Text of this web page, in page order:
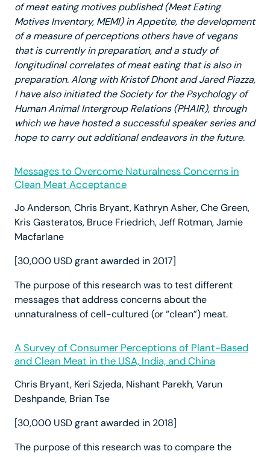
of meat eating motives published (Meat Eating
Motives Inventory, MEMI) in Appetite, the development
of a measure of perceptions others have of vegans
that is currently in preparation, and a study of
longitudinal correlates of meat eating that is also in
preparation. Along with Kristof Dhont and Jared Piazza,
I have also initiated the Society for the Psychology of
Human Animal Intergroup Relations (PHAIR), through
which we have hosted a successful speaker series and
hope to carry out additional endeavors in the future.
Messages to Overcome Naturalness Concerns in
Clean Meat Acceptance
Jo Anderson, Chris Bryant, Kathryn Asher, Che Green,
Kris Gasteratos, Bruce Friedrich, Jeff Rotman, Jamie
Macfarlane
[30,000 USD grant awarded in 2017]
The purpose of this research was to test different
messages that address concerns about the
unnaturalness of cell-cultured (or “clean”) meat.
A Survey of Consumer Perceptions of Plant-Based
and Clean Meat in the USA, India, and China
Chris Bryant, Keri Szjeda, Nishant Parekh, Varun
Deshpande, Brian Tse
[30,000 USD grant awarded in 2018]
The purpose of this research was to compare the